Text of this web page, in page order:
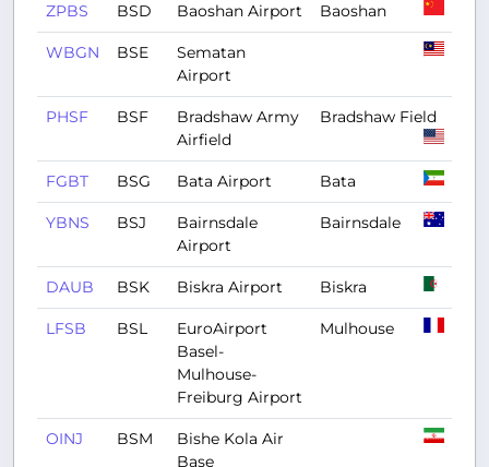
ZPBS BSD Baoshan Airport Baoshan
WBGN BSE
Sematan
Airport
PHSF BSF
Bradshaw Army
Airfield
Bradshaw Field
FGBT BSG Bata Airport Bata
YBNS BSJ
Bairnsdale
Airport
Bairnsdale
DAUB BSK Biskra Airport Biskra
LFSB BSL
EuroAirport
Basel-
Mulhouse-
Freiburg Airport
Mulhouse
OINJ BSM
Bishe Kola Air
Base